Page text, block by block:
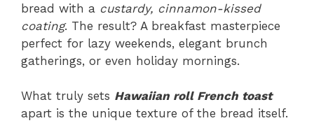
bread with a custardy, cinnamon-kissed
coating. The result? A breakfast masterpiece
perfect for lazy weekends, elegant brunch
gatherings, or even holiday mornings.
What truly sets Hawaiian roll French toast
apart is the unique texture of the bread itself.